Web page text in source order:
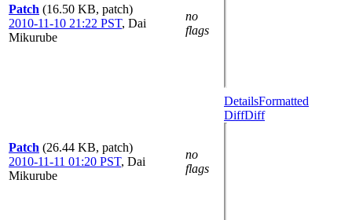
Patch (16.50 KB, patch)
2010-11-10 21:22 PST, Dai
Mikurube
no
flags
Patch (26.44 KB, patch)
2010-11-11 01:20 PST, Dai
Mikurube
no
flags
DetailsFormatted
DiffDiff